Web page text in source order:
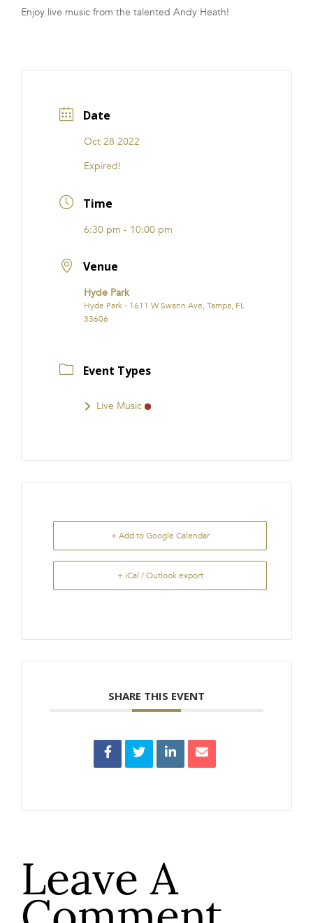
FRANCHISE
Enjoy live music from the talented Andy Heath!
Date
Oct 28 2022
Expired!
Time
6:30 pm - 10:00 pm
Venue
Hyde Park
Hyde Park - 1611 W Swann Ave, Tampa, FL
33606
Event Types
Live Music
+ Add to Google Calendar
+ iCal / Outlook export
SHARE THIS EVENT
Leave A